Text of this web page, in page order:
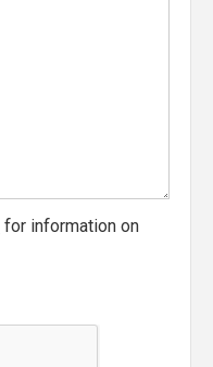
for information on